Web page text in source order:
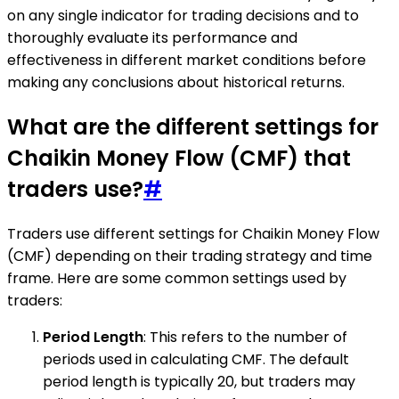
on any single indicator for trading decisions and to
thoroughly evaluate its performance and
effectiveness in different market conditions before
making any conclusions about historical returns.
What are the different settings for
Chaikin Money Flow (CMF) that
traders use?#
Traders use different settings for Chaikin Money Flow
(CMF) depending on their trading strategy and time
frame. Here are some common settings used by
traders:
Period Length: This refers to the number of
periods used in calculating CMF. The default
period length is typically 20, but traders may